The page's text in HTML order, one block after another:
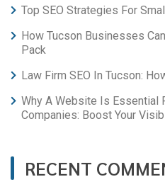
Top SEO Strategies For
How Tucson Businesses
Pack
Law Firm SEO In Tucson:
Why A Website Is Essential
Companies: Boost Your
RECENT